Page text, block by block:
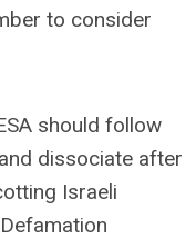
to consider
should follow
dissociate after
Israeli